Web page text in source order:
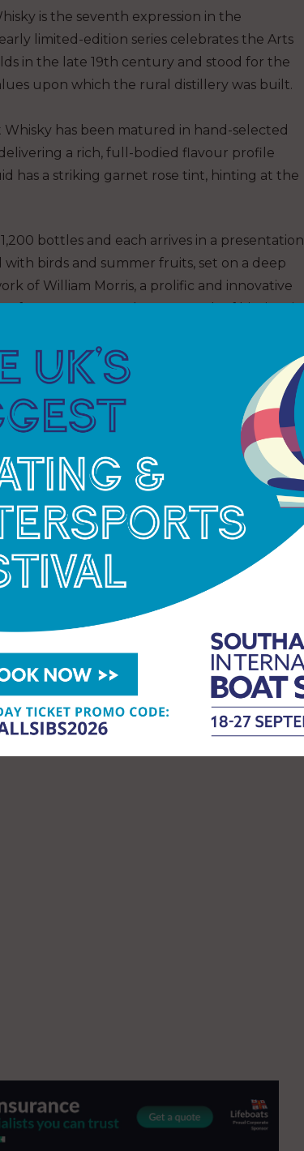
is the seventh expression in the
limited-edition series celebrates the Arts
in the late 19th century and stood for the
upon which the rural distillery was built.
has been matured in hand-selected
a rich, full-bodied flavour profile
has a striking garnet rose tint, hinting at the
bottles and each arrives in a presentation
birds and summer fruits, set on a deep
of William Morris, a prolific and innovative
Movement and spent much of his time in
of dried strawberries and sweet spices
oak tannins, dried-fruit sweetness and a
Distillery
the distillery shop and its